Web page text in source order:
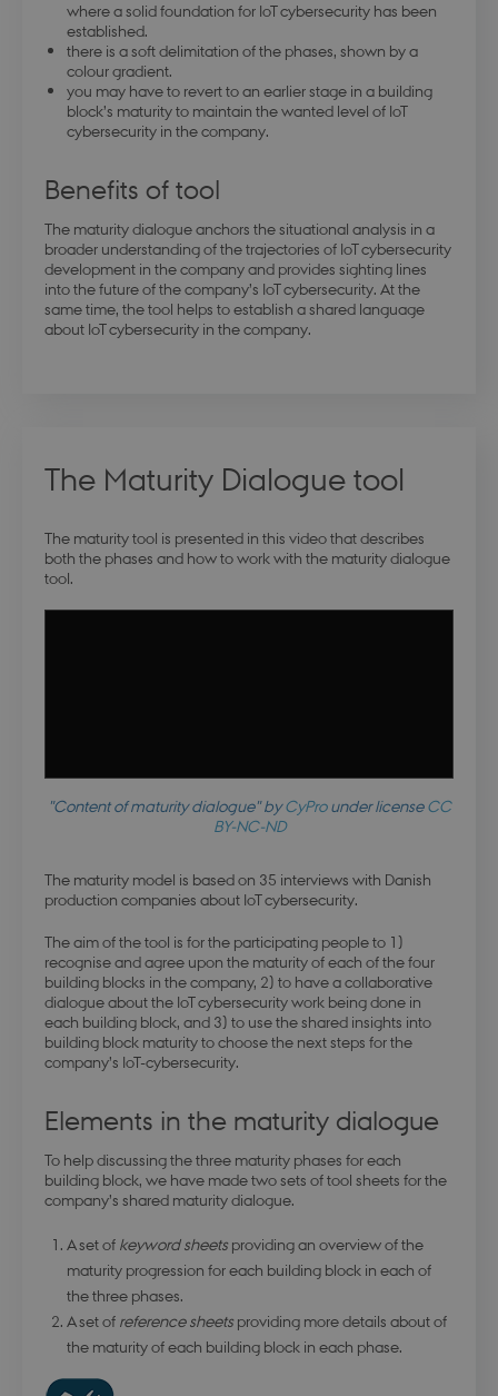
where a solid foundation for IoT cybersecurity has been
established.
there is a soft delimitation of the phases, shown by a
colour gradient.
you may have to revert to an earlier stage in a building
block’s maturity to maintain the wanted level of IoT
cybersecurity in the company.
Benefits of tool
The maturity dialogue anchors the situational analysis in a
broader understanding of the trajectories of IoT cybersecurity
development in the company and provides sighting lines
into the future of the company’s IoT cybersecurity. At the
same time, the tool helps to establish a shared language
about IoT cybersecurity in the company.
The Maturity Dialogue tool
The maturity tool is presented in this video that describes
both the phases and how to work with the maturity dialogue
tool.
"Content of maturity dialogue" byCyProunder licenseCC
BY-NC-ND
The maturity model is based on 35 interviews with Danish
production companies about IoT cybersecurity.
The aim of the tool is for the participating people to 1)
recognise and agree upon the maturity of each of the four
building blocks in the company, 2) to have a collaborative
dialogue about the IoT cybersecurity work being done in
each building block, and 3) to use the shared insights into
building block maturity to choose the next steps for the
company’s IoT-cybersecurity.
Elements in the maturity dialogue
To help discussing the three maturity phases for each
building block, we have made two sets of tool sheets for the
company’s shared maturity dialogue.
A set of keyword sheets providing an overview of the
maturity progression for each building block in each of
the three phases.
A set of reference sheets providing more details about of
the maturity of each building block in each phase.